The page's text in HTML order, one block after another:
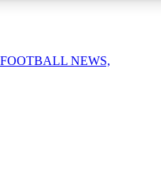
FOOTBALL NEWS,